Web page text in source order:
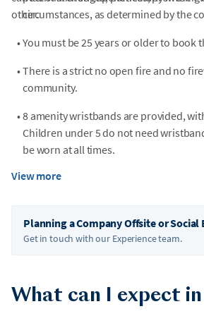
other.
circumstances, as determined by the
• You must be 25 years or older to book
• There is a strict no open fire and no
community.
• 8 amenity wristbands are provided,
Children under 5 do not need
be worn at all times.
• Parking passes are required for
will have to be brought to the
We will provide more details about this
your reservation is confirmed.
View more
Planning a Company Offsite or Social
Get in touch with our Experience team.
What can I expect